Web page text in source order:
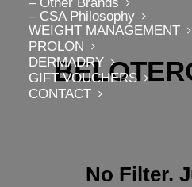
– CSA Philosophy
WEIGHT MANAGEMENT
PROLON
DERMADRY
GIFT VOUCHERS
CONTACT
No Filter.